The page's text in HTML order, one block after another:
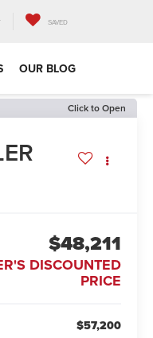
SAVED
OUR BLOG
Click to Open
$48,211
DISCOUNTED
PRICE
$57,200